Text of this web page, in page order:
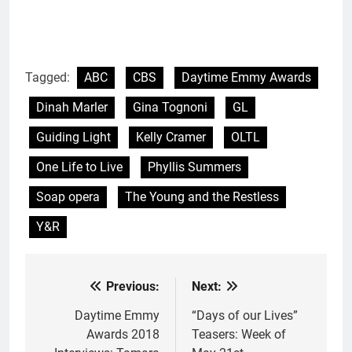
Tagged: ABC CBS
Daytime Emmy Awards
Dinah Marler
Gina Tognoni
GL
Guiding Light
Kelly Cramer
OLTL
One Life to Live
Phyllis Summers
Soap opera
The Young and the Restless
Y&R
navigation
Previous:
Daytime Emmy
Awards 2018
Next:
“Days of our Lives”
Teasers: Week of